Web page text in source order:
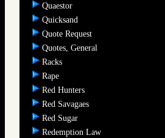
Quaestor
Quicksand
Quote Request
Quotes, General
Racks
Rape
Red Hunters
Red Savagaes
Red Sugar
Redemption Law